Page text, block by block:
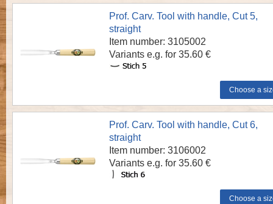
Prof. Carv. Tool with handle, Cut 5,
straight
Item number: 3105002
Variants e.g. for 35.60 €
Prof. Carv. Tool with handle, Cut 6,
straight
Item number: 3106002
Variants e.g. for 35.60 €